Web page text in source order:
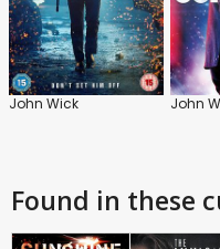
John Wick John
Found in these